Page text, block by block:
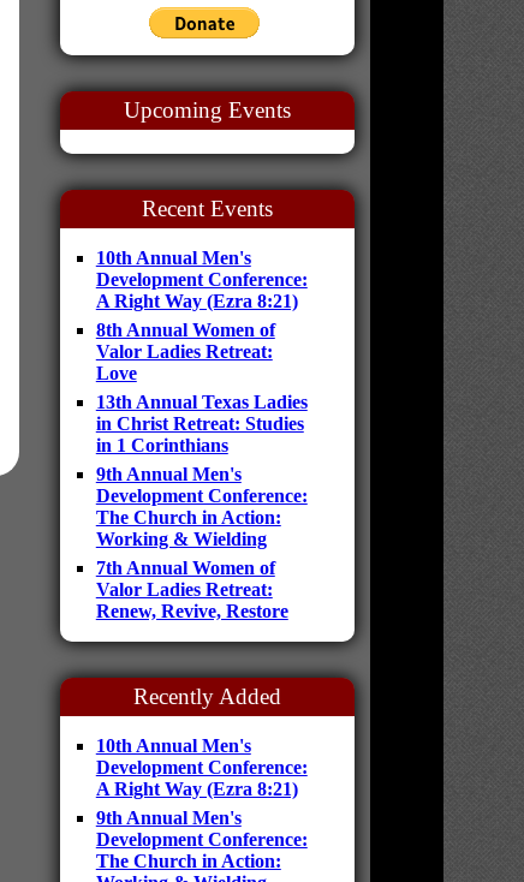
Upcoming Events
Recent Events
10th Annual Men's
Development Conference:
A Right Way (Ezra 8:21)
8th Annual Women of
Valor Ladies Retreat:
Love
13th Annual Texas Ladies
in Christ Retreat: Studies
in 1 Corinthians
9th Annual Men's
Development Conference:
The Church in Action:
Working & Wielding
7th Annual Women of
Valor Ladies Retreat:
Renew, Revive, Restore
Recently Added
10th Annual Men's
Development Conference:
A Right Way (Ezra 8:21)
9th Annual Men's
Development Conference:
The Church in Action: